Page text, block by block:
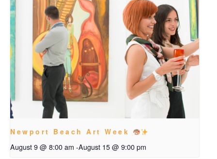
Newport Beach Art Week
August 9 @ 8:00 am -August 15 @ 9:00 pm